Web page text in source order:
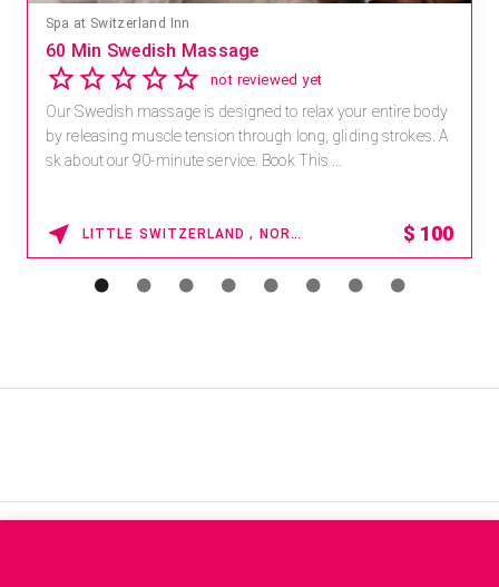
Mandara Spa at Waikoloa Beach Marriott Resort & Spa
Save 15% off Spa Services
2.8 4 reviews
Receive 15% off any massage and facial combination.
For reservations, book online at https://na.spatime.com/ones
paworld/home . Enter Promo Code: SPAFINDER15 *...
WAIKOLOA , HAWAII 15% OFF